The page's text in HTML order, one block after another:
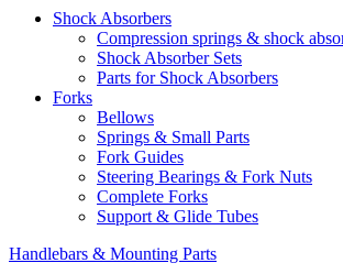
Shock Absorbers
Compression springs & shock
Shock Absorber Sets
Parts for Shock Absorbers
Forks
Bellows
Springs & Small Parts
Fork Guides
Steering Bearings & Fork Nuts
Complete Forks
Support & Glide Tubes
Handlebars & Mounting Parts